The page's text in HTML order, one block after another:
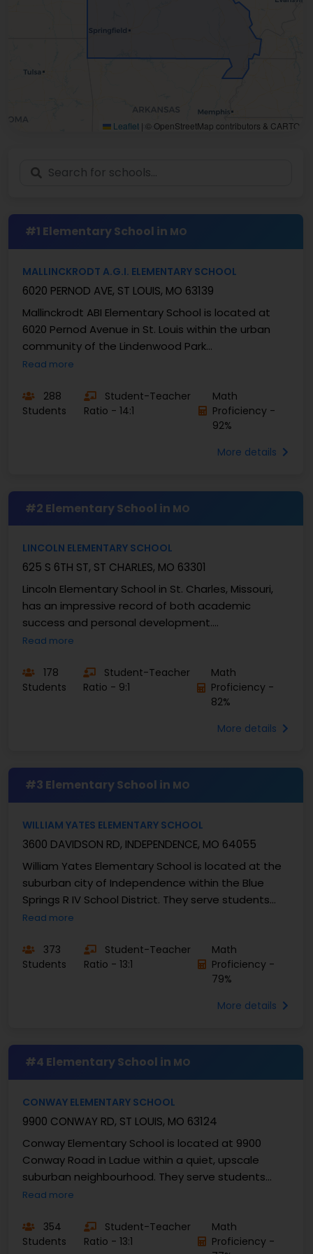
Leaflet | © OpenStreetMap contributors & CARTO
#1 Elementary School in MO
MALLINCKRODT A.G.I. ELEMENTARY SCHOOL
6020 PERNOD AVE, ST LOUIS, MO 63139
Mallinckrodt ABI Elementary School is located at
6020 Pernod Avenue in St. Louis within the urban
community of the Lindenwood Park
neighbourhood. They ...
Read more
288
Students
Student-Teacher
Ratio - 14:1
Math
Proficiency -
92%
More details
#2 Elementary School in MO
LINCOLN ELEMENTARY SCHOOL
625 S 6TH ST, ST CHARLES, MO 63301
Lincoln Elementary School in St. Charles, Missouri,
has an impressive record of both academic
success and personal development.
Demonstrating a clear commitment to educating
Read more
178
Students
Student-Teacher
Ratio - 9:1
Math
Proficiency -
82%
More details
#3 Elementary School in MO
WILLIAM YATES ELEMENTARY SCHOOL
3600 DAVIDSON RD, INDEPENDENCE, MO 64055
William Yates Elementary School is located at the
suburban city of Independence within the Blue
Springs R IV School District. They serve students
from grades K-5 and enrolls approximately 447 ...
Read more
373
Students
Student-Teacher
Ratio - 13:1
Math
Proficiency -
79%
More details
#4 Elementary School in MO
CONWAY ELEMENTARY SCHOOL
9900 CONWAY RD, ST LOUIS, MO 63124
Conway Elementary School is located at 9900
Conway Road in Ladue within a quiet, upscale
suburban neighbourhood. They serve students
from grades K-4 and enrolls approximately 414
Read more
354
Students
Student-Teacher
Ratio - 13:1
Math
Proficiency -